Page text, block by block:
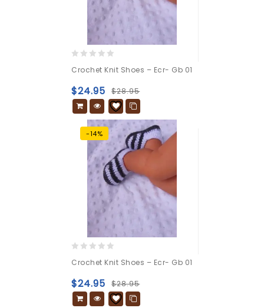
out
of
5
Crochet Knit Shoes – Ecr- Gb 01
$28.95
$24.95
-14%
out
of
5
Crochet Knit Shoes – Ecr- Gb 01
$28.95
$24.95